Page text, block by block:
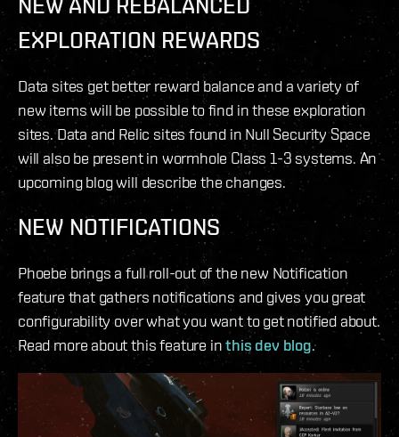
EXPLORATION REWARDS
Data sites get better reward balance and a variety of
new items will be possible to find in these exploration
sites. Data and Relic sites found in Null Security Space
will also be present in wormhole Class 1-3 systems. An
upcoming blog will describe the changes.
NEW NOTIFICATIONS
Phoebe brings a full roll-out of the new Notification
feature that gathers notifications and gives you great
configurability over what you want to get notified about.
Read more about this feature inthis dev blog.